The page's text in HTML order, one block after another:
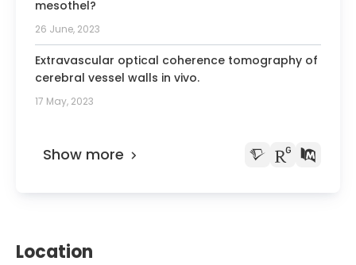
mesothel?
26 June, 2023
Extravascular optical coherence tomography of
cerebral vessel walls in vivo.
17 May, 2023
Show more
Location